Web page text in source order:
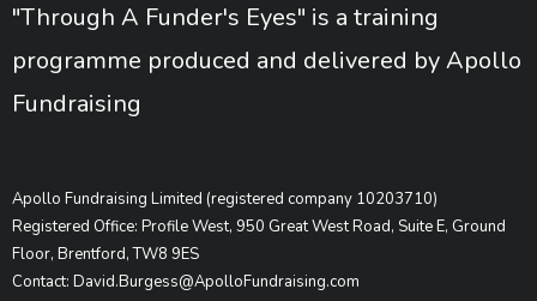
"Through A Funder's Eyes" is a training
programme produced and delivered by Apollo
Fundraising
Apollo Fundraising Limited (registered company 10203710)
Registered Office: Profile West, 950 Great West Road, Suite E, Ground
Floor, Brentford, TW8 9ES
Contact: David.Burgess@ApolloFundraising.com